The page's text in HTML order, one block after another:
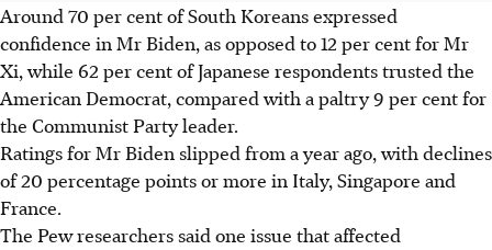
Around 70 per cent of South Koreans expressed
confidence in Mr Biden, as opposed to 12 per cent for Mr
Xi, while 62 per cent of Japanese respondents trusted the
American Democrat, compared with a paltry 9 per cent for
the Communist Party leader.
Ratings for Mr Biden slipped from a year ago, with declines
of 20 percentage points or more in Italy, Singapore and
France.
The Pew researchers said one issue that affected